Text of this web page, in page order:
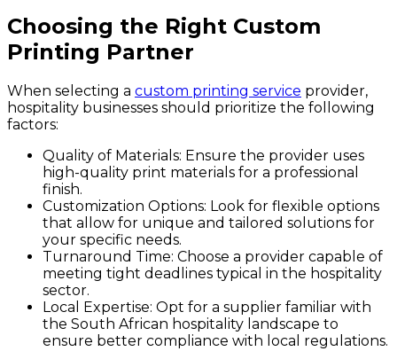
Choosing the Right Custom
Printing Partner
When selecting a custom printing service provider,
hospitality businesses should prioritize the following
factors:
Quality of Materials: Ensure the provider uses
high-quality print materials for a professional
finish.
Customization Options: Look for flexible options
that allow for unique and tailored solutions for
your specific needs.
Turnaround Time: Choose a provider capable of
meeting tight deadlines typical in the hospitality
sector.
Local Expertise: Opt for a supplier familiar with
the South African hospitality landscape to
ensure better compliance with local regulations.